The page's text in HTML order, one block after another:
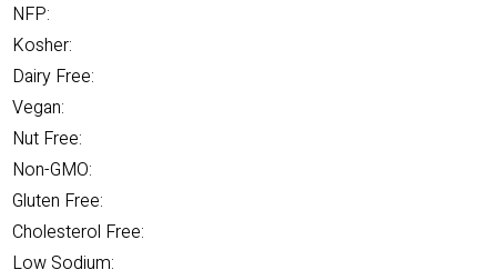
NFP:
Kosher:
Dairy Free:
Vegan:
Nut Free:
Non-GMO:
Gluten Free:
Cholesterol Free:
Low Sodium: